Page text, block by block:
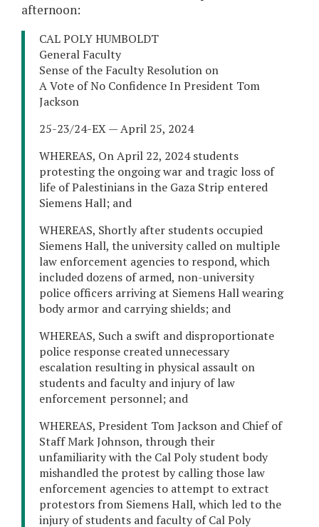
afternoon:
CAL POLY HUMBOLDT
General Faculty
Sense of the Faculty Resolution on
A Vote of No Confidence In President Tom
Jackson
25-23/24-EX — April 25, 2024
WHEREAS, On April 22, 2024 students
protesting the ongoing war and tragic loss of
life of Palestinians in the Gaza Strip entered
Siemens Hall; and
WHEREAS, Shortly after students occupied
Siemens Hall, the university called on multiple
law enforcement agencies to respond, which
included dozens of armed, non-university
police officers arriving at Siemens Hall wearing
body armor and carrying shields; and
WHEREAS, Such a swift and disproportionate
police response created unnecessary
escalation resulting in physical assault on
students and faculty and injury of law
enforcement personnel; and
WHEREAS, President Tom Jackson and Chief of
Staff Mark Johnson, through their
unfamiliarity with the Cal Poly student body
mishandled the protest by calling those law
enforcement agencies to attempt to extract
protestors from Siemens Hall, which led to the
injury of students and faculty of Cal Poly